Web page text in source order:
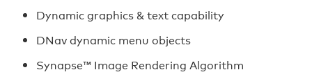
Dynamic graphics & text capability
DNav dynamic menu objects
Synapse™ Image Rendering Algorithm